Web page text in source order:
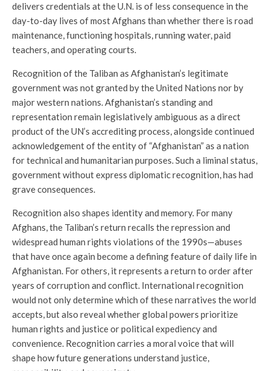
delivers credentials at the U.N. is of less consequence in the
day-to-day lives of most Afghans than whether there is road
maintenance, functioning hospitals, running water, paid
teachers, and operating courts.
Recognition of the Taliban as Afghanistan’s legitimate
government was not granted by the United Nations nor by
major western nations. Afghanistan’s standing and
representation remain legislatively ambiguous as a direct
product of the UN’s accrediting process, alongside continued
acknowledgement of the entity of “Afghanistan” as a nation
for technical and humanitarian purposes. Such a liminal status,
government without express diplomatic recognition, has had
grave consequences.
Recognition also shapes identity and memory. For many
Afghans, the Taliban’s return recalls the repression and
widespread human rights violations of the 1990s—abuses
that have once again become a defining feature of daily life in
Afghanistan. For others, it represents a return to order after
years of corruption and conflict. International recognition
would not only determine which of these narratives the world
accepts, but also reveal whether global powers prioritize
human rights and justice or political expediency and
convenience. Recognition carries a moral voice that will
shape how future generations understand justice,